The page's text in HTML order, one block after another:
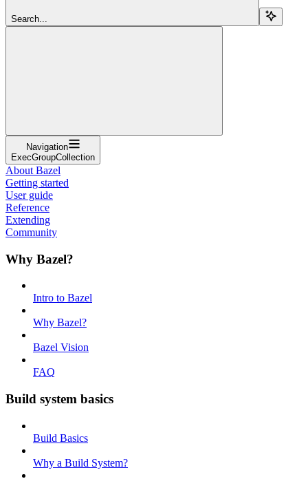
Search...
Navigation
ExecGroupCollection
About Bazel
Getting started
User guide
Reference
Extending
Community
Why Bazel?
Intro to Bazel
Why Bazel?
Bazel Vision
FAQ
Build system basics
Build Basics
Why a Build System?